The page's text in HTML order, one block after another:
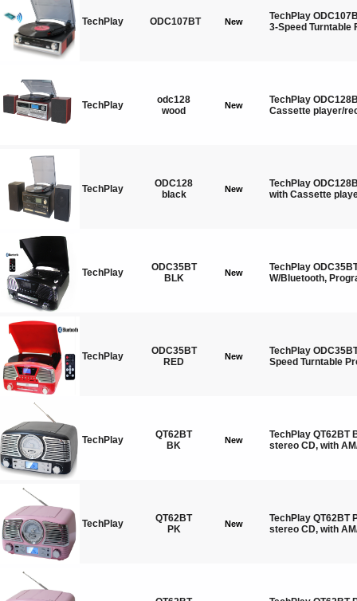
TechPlay ODC107BT New
TechPlay
3-Speed Turntable
TechPlay
odc128
wood
New
TechPlay
Cassette player/
TechPlay
ODC128
black
New
TechPlay
with Cassette
TechPlay
ODC35BT
BLK
New
TechPlay
W/Bluetooth,
TechPlay
ODC35BT
RED
New
TechPlay
Speed Turntable
TechPlay
QT62BT
BK
New
TechPlay QT62BT
stereo CD, with
TechPlay
QT62BT
PK
New
TechPlay QT62BT
stereo CD, with